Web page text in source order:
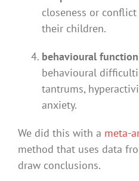
closeness or
their children.
behavioural
behavioural
tantrums,
anxiety.
We did this with a meta-
method that uses data
draw conclusions.